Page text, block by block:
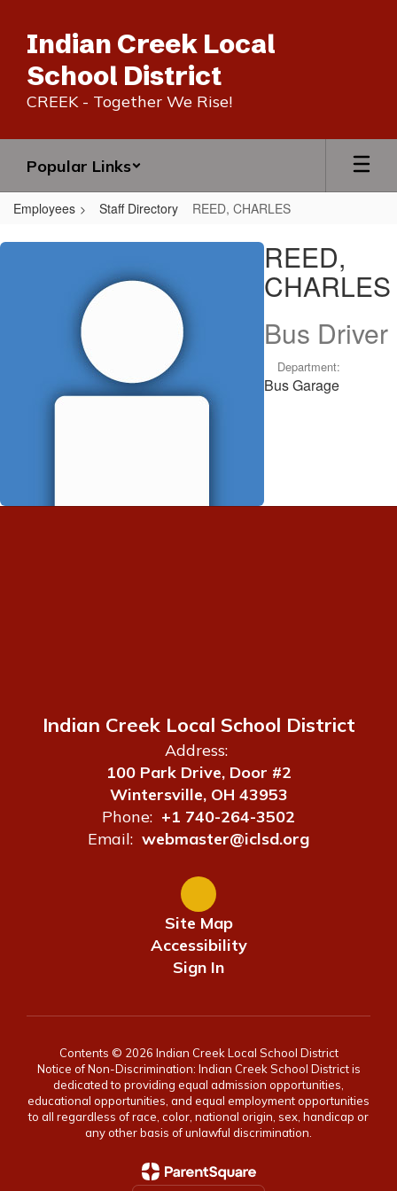
main
content
Indian Creek Local
School District
CREEK - Together We Rise!
Popular Links
Employees Staff Directory REED, CHARLES
REED,
REED,
CHARLES
Bus Driver
Department:
Bus Garage
Indian Creek Local School District
Address:
100 Park Drive, Door #2
Wintersville, OH 43953
Phone: +1 740-264-3502
Email: webmaster@iclsd.org
Site Map
Accessibility
Sign In
Contents © 2026 Indian Creek Local School District
Notice of Non-Discrimination: Indian Creek School District is
dedicated to providing equal admission opportunities,
educational opportunities, and equal employment opportunities
to all regardless of race, color, national origin, sex, handicap or
any other basis of unlawful discrimination.